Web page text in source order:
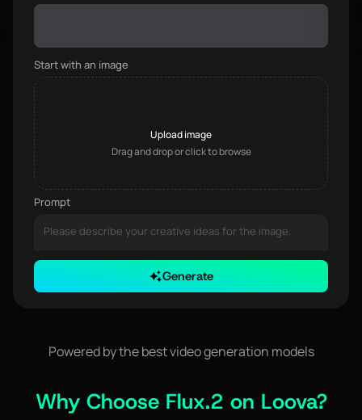
Start with an image
Upload image
Drag and drop or click to browse
Prompt
Generate
Powered by the best video generation models
Why Choose Flux.2 on Loova?